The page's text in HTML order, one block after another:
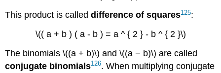
This product is calleddifference ofsquares125:
\(( a + b ) ( a - b ) = a ^ { 2 } - b ^ { 2 }\)
The binomials \((a + b)\) and \((a − b)\) are called
conjugate binomials126. When multiplying conjugate